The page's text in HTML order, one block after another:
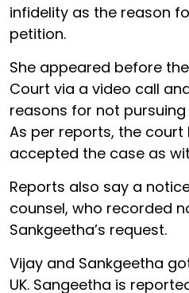
infidelity as the reason
petition.
She appeared before
Court via a video call
reasons for not
As per reports, the
accepted the case as
Reports also say a
counsel, who recorded
Sankgeetha’s request.
Vijay and Sankgeetha
UK. Sangeetha is